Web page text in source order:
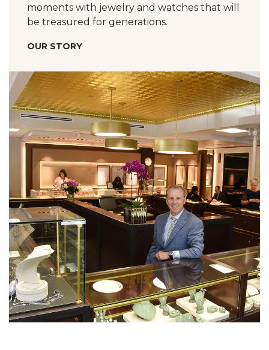
moments with jewelry and watches that will
be treasured for generations.
OUR STORY